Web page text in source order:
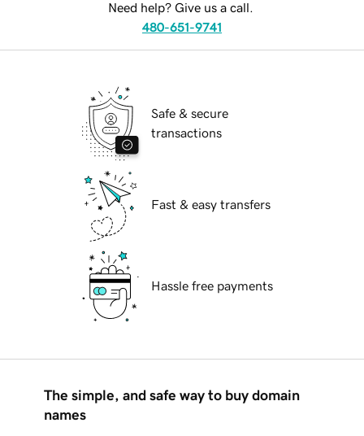
Need help? Give us a call.
480-651-9741
Safe & secure
transactions
Fast & easy transfers
Hassle free payments
The simple, and safe way to buy domain
names